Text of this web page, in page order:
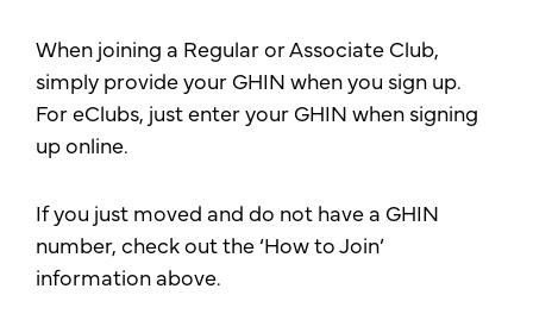
When joining a Regular or Associate Club,
simply provide your GHIN when you sign up.
For eClubs, just enter your GHIN when signing
up online.
If you just moved and do not have a GHIN
number, check out the ‘How to Join’
information above.